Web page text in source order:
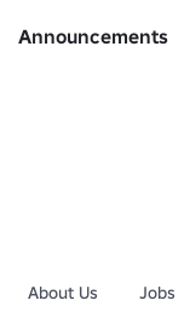
Announcements
About Us Jobs